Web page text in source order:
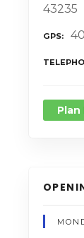
43235
GPS
Plan